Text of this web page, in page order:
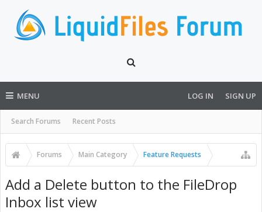
MENU
Search Forums Recent Posts
LOG IN SIGN UP
Forums Main Category Feature Requests
Add a Delete button to the FileDrop
Inbox list view